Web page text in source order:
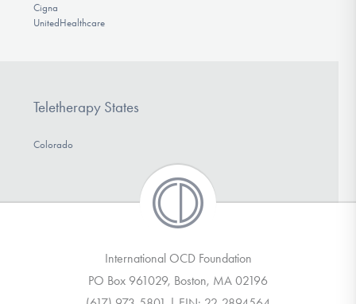
Cigna
UnitedHealthcare
Teletherapy States
Colorado
International OCD Foundation
PO Box 961029, Boston, MA 02196